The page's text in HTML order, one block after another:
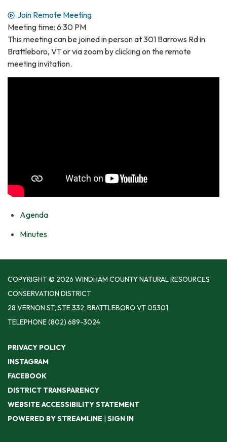
Join Remote Meeting
Meeting time: 6:30 PM
This meeting can be joined in person at 301 Barrows Rd in
Brattleboro, VT or via zoom by clicking on the remote
meeting invitation.
Agenda
Minutes
COPYRIGHT © 2026 WINDHAM COUNTY NATURAL RESOURCES
CONSERVATION DISTRICT
28 VERNON ST, STE 332, BRATTLEBORO VT 05301
TELEPHONE(802) 689-3024
PRIVACY POLICY
INSTAGRAM
FACEBOOK
DISTRICT TRANSPARENCY
WEBSITE ACCESSIBILITY STATEMENT
POWERED BY STREAMLINE | SIGN IN